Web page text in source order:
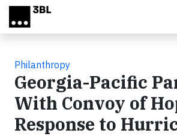
Skip to main content
Philanthropy
Georgia-Pacific
With Convoy of
Response to